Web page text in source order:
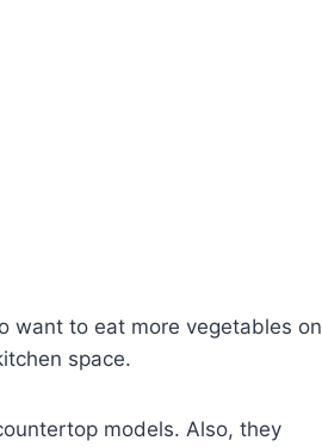
want to eat more vegetables on
space.
models. Also, they